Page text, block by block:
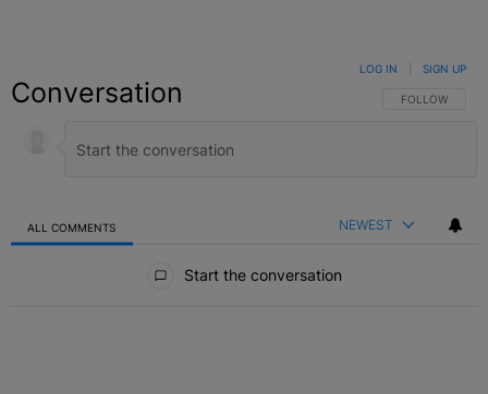
Conversation FOLLOW THIS
FOLLOW
LOG IN SIGN UP
ALL COMMENTS NEWEST
Start the conversation